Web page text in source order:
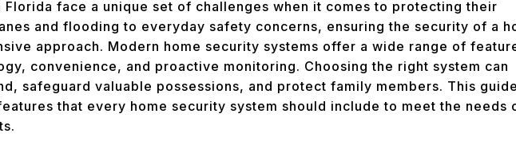
Florida face a unique set of challenges when it comes to protecting their
and flooding to everyday safety concerns, ensuring the security of a
approach. Modern home security systems offer a wide range of
convenience, and proactive monitoring. Choosing the right system can
safeguard valuable possessions, and protect family members. This guide
that every home security system should include to meet the needs